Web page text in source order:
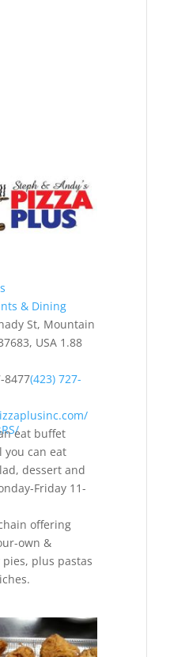
& Dining
St, Mountain
USA 1.88
8477(423) 727-
eat buffet
you can eat
dessert and
Friday 11-
offering
own &
plus pastas